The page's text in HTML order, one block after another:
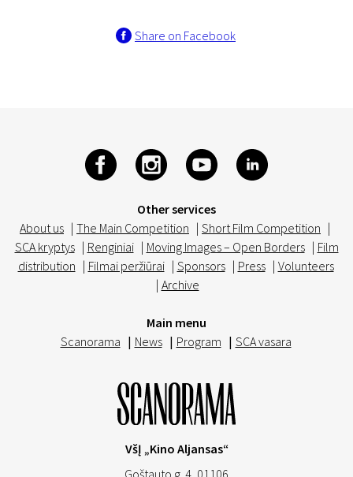
Share on Facebook
Other services
About us | The Main Competition | Short Film Competition |
SCA kryptys | Renginiai | Moving Images – Open Borders | Film
distribution | Filmai peržiūrai | Sponsors | Press | Volunteers
| Archive
Main menu
Scanorama | News | Program | SCA vasara
VšĮ „Kino Aljansas“
Goštauto g. 4, 01106